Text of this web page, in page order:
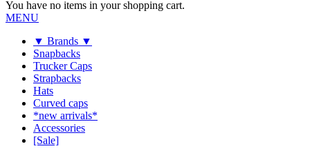
You have no items in your shopping cart.
MENU
▼ Brands ▼
Snapbacks
Trucker Caps
Strapbacks
Hats
Curved caps
*new arrivals*
Accessories
[Sale]